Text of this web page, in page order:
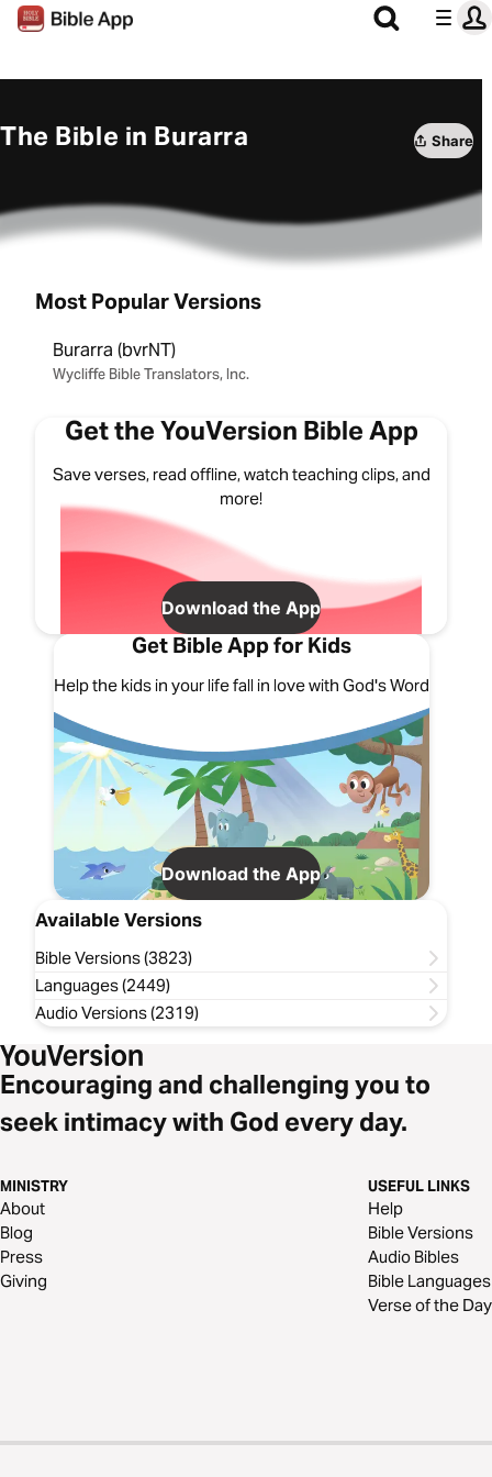
The Bible in Burarra Share
Most Popular Versions
Burarra (bvrNT)
Wycliffe Bible Translators, Inc.
Get the YouVersion Bible App
Save verses, read offline, watch teaching clips, and
more!
Download the App
Get Bible App for Kids
Help the kids in your life fall in love with God's Word
Download the App
Available Versions
Bible Versions (3823)
Languages (2449)
Audio Versions (2319)
Encouraging and challenging you to
seek intimacy with God every day.
MINISTRY
About
Blog
Press
Giving
USEFUL LINKS
Help
Bible Versions
Audio Bibles
Bible Languages
Verse of the Day